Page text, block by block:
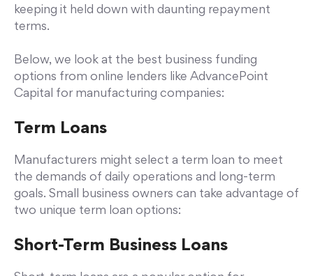
keeping it held down with daunting repayment
terms.
Below, we look at the best business funding
options from online lenders like AdvancePoint
Capital for manufacturing companies:
Term Loans
Manufacturers might select a term loan to meet
the demands of daily operations and long-term
goals. Small business owners can take advantage of
two unique term loan options:
Short-Term Business Loans